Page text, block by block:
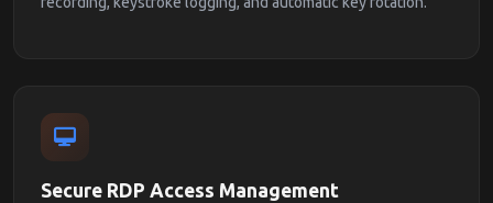
Secure RDP Access Management